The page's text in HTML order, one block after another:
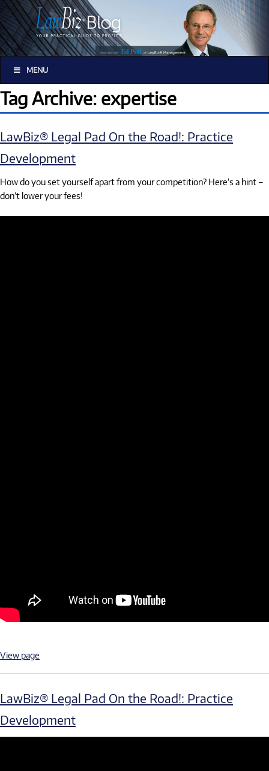
MENU
Tag Archive: expertise
LawBiz® Legal Pad On the Road!: Practice
Development
How do you set yourself apart from your competition? Here’s a hint –
don’t lower your fees!
View page
LawBiz® Legal Pad On the Road!: Practice
Development